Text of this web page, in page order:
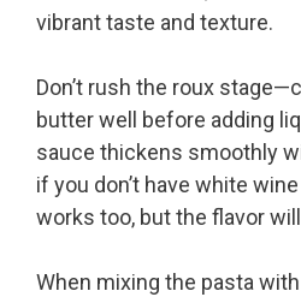
vibrant taste and texture.
Don’t rush the roux
butter well before adding
sauce thickens smoothly
if you don’t have white
works too, but the flavor
When mixing the pasta